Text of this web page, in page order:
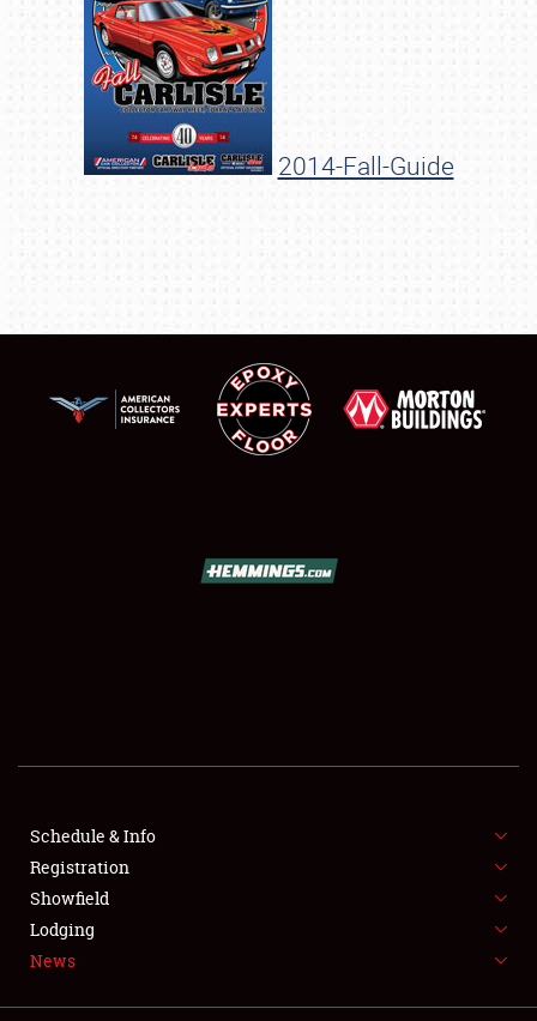
SCHEDULE & INFO
REGISTRATION
SHOWFIELD
2014-Fall-Guide
Schedule & Info
Registration
Showfield
Lodging
News